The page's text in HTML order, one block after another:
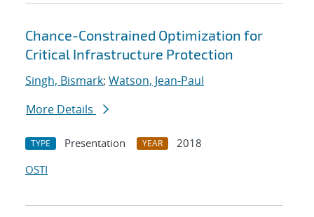
Chance-Constrained Optimization for
Critical Infrastructure Protection
Singh, Bismark; Watson, Jean-Paul
More Details
TYPE Presentation YEAR
2018
OSTI